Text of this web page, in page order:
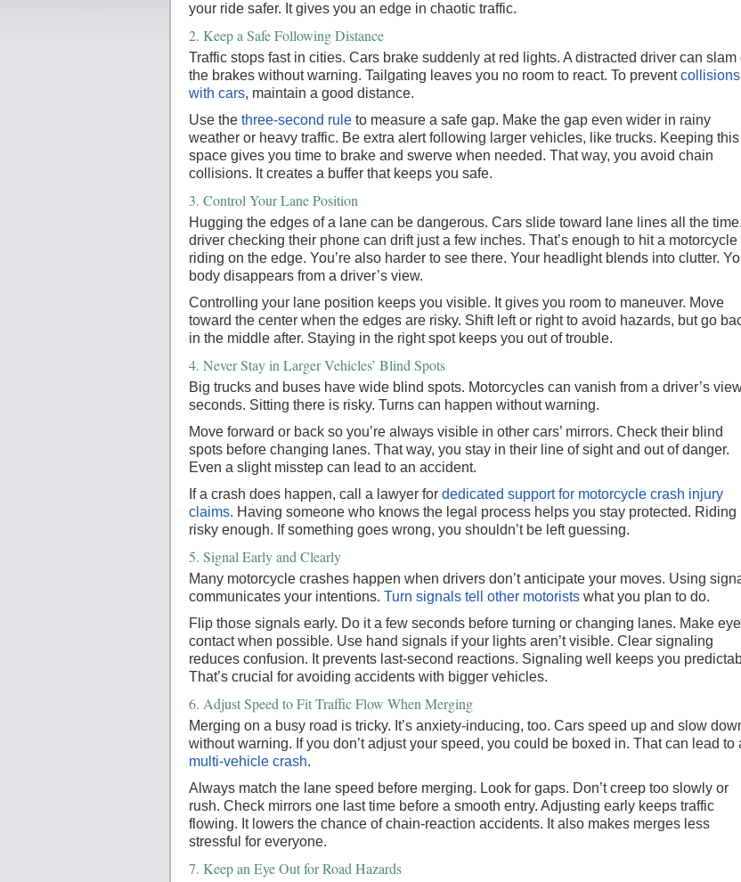
your ride safer. It gives you an edge in chaotic traffic.
2. Keep a Safe Following Distance
Traffic stops fast in cities. Cars brake suddenly at red lights. A distracted driver can slam
the brakes without warning. Tailgating leaves you no room to react. To preventcollisions
with cars, maintain a good distance.
Use the three-second rule to measure a safe gap. Make the gap even wider in rainy
weather or heavy traffic. Be extra alert following larger vehicles, like trucks. Keeping this
space gives you time to brake and swerve when needed. That way, you avoid chain
collisions. It creates a buffer that keeps you safe.
3. Control Your Lane Position
Hugging the edges of a lane can be dangerous. Cars slide toward lane lines all the
driver checking their phone can drift just a few inches. That’s enough to hit a motorcycle
riding on the edge. You’re also harder to see there. Your headlight blends into clutter.
body disappears from a driver’s view.
Controlling your lane position keeps you visible. It gives you room to maneuver. Move
toward the center when the edges are risky. Shift left or right to avoid hazards, but go
in the middle after. Staying in the right spot keeps you out of trouble.
4. Never Stay in Larger Vehicles’ Blind Spots
Big trucks and buses have wide blind spots. Motorcycles can vanish from a driver’s
seconds. Sitting there is risky. Turns can happen without warning.
Move forward or back so you’re always visible in other cars’ mirrors. Check their blind
spots before changing lanes. That way, you stay in their line of sight and out of danger.
Even a slight misstep can lead to an accident.
If a crash does happen, call a lawyer for dedicated support for motorcycle crash injury
claims. Having someone who knows the legal process helps you stay protected. Riding
risky enough. If something goes wrong, you shouldn’t be left guessing.
5. Signal Early and Clearly
Many motorcycle crashes happen when drivers don’t anticipate your moves. Using
communicates your intentions. Turn signals tell other motorists what you plan to do.
Flip those signals early. Do it a few seconds before turning or changing lanes. Make eye
contact when possible. Use hand signals if your lights aren’t visible. Clear signaling
reduces confusion. It prevents last-second reactions. Signaling well keeps you
That’s crucial for avoiding accidents with bigger vehicles.
6. Adjust Speed to Fit Traffic Flow When Merging
Merging on a busy road is tricky. It’s anxiety-inducing, too. Cars speed up and slow
without warning. If you don’t adjust your speed, you could be boxed in. That can lead to
multi-vehicle crash.
Always match the lane speed before merging. Look for gaps. Don’t creep too slowly or
rush. Check mirrors one last time before a smooth entry. Adjusting early keeps traffic
flowing. It lowers the chance of chain-reaction accidents. It also makes merges less
stressful for everyone.
7. Keep an Eye Out for Road Hazards